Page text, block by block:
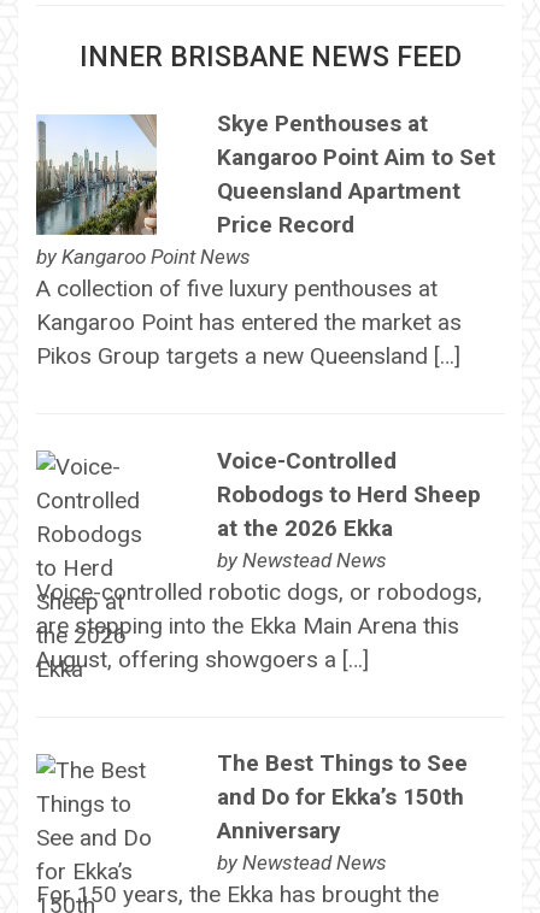
INNER BRISBANE NEWS FEED
Skye Penthouses at
Kangaroo Point Aim to Set
Queensland Apartment
Price Record
by Kangaroo Point News
A collection of five luxury penthouses at
Kangaroo Point has entered the market as
Pikos Group targets a new Queensland […]
Voice-Controlled
Robodogs to Herd Sheep
at the 2026 Ekka
by Newstead News
Voice-controlled robotic dogs, or robodogs,
are stepping into the Ekka Main Arena this
August, offering showgoers a […]
The Best Things to See
and Do for Ekka’s 150th
Anniversary
by Newstead News
For 150 years, the Ekka has brought the